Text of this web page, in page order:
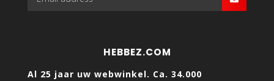
HEBBEZ.COM
Al 25 jaar uw webwinkel. Ca. 34.000